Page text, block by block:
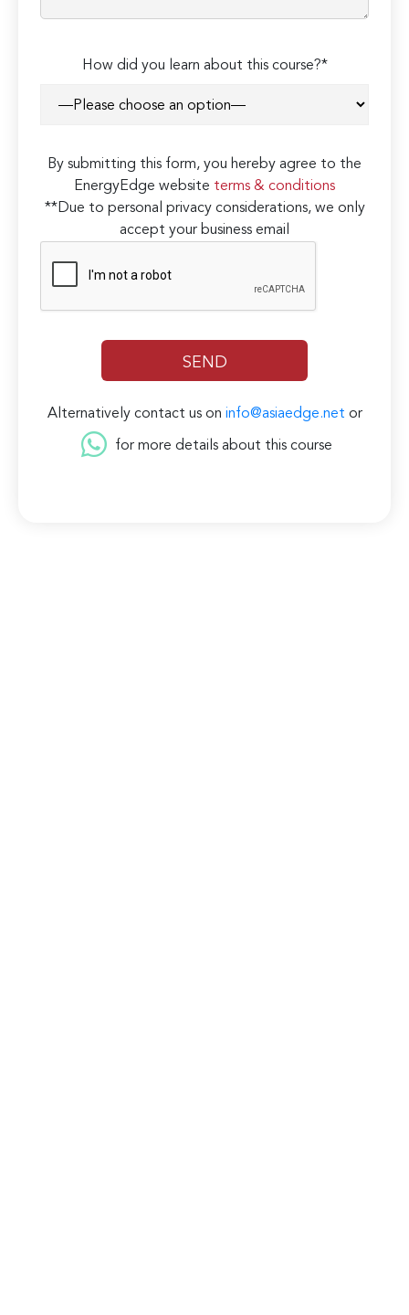
How did you learn about this course?*
By submitting this form, you hereby agree to the
EnergyEdge website terms & conditions
**Due to personal privacy considerations, we only
accept your business email
Alternatively contact us on info@asiaedge.net or
for more details about this course